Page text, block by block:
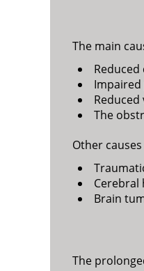
The main
The
Other
Cerebral
Brain
The